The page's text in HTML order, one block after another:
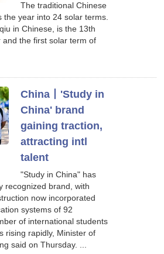
The traditional Chinese
the year into 24 solar terms.
in Chinese, is the 13th
the first solar term of
China丨'Study in
China' brand
gaining traction,
attracting intl
talent
"Study in China" has
recognized brand, with
now incorporated
systems of 92
of international students
rising rapidly, Minister of
said on Thursday. ...